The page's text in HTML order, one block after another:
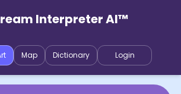
Interpreter AI™
Map Dictionary Login